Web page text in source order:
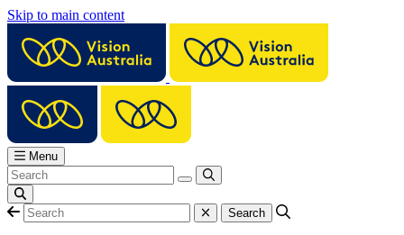
Skip to main content
Menu